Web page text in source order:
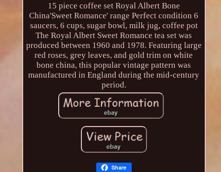
15 piece coffee set Royal Albert Bone
China'Sweet Romance' range Perfect condition 6
saucers, 6 cups, sugar bowl, milk jug, coffee pot
The Royal Albert Sweet Romance tea set was
produced between 1960 and 1978. Featuring large
red roses, grey leaves, and gold trim on white
bone china, this popular vintage pattern was
manufactured in England during the mid-century
period.
Share